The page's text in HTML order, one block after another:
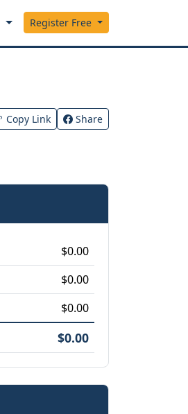
Register Free
Copy Link Share
$0.00
$0.00
$0.00
$0.00